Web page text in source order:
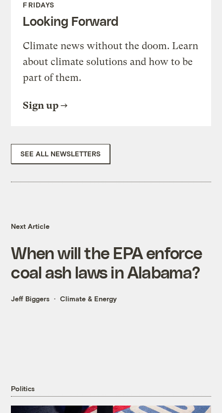
FRIDAYS
Looking Forward
Climate news without the doom. Learn
about climate solutions and how to be
part of them.
Sign up
SEE ALL NEWSLETTERS
Next Article
When will the EPA enforce
coal ash laws in Alabama?
Jeff Biggers Climate & Energy
Politics